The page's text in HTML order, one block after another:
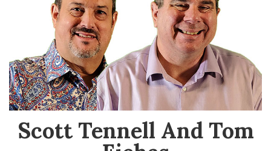
Scott Tennell And Tom